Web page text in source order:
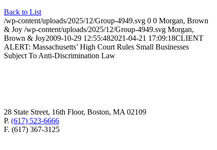
Back to List
/wp-content/uploads/2025/12/Group-4949.svg 0 0 Morgan, Brown
& Joy /wp-content/uploads/2025/12/Group-4949.svg Morgan,
Brown & Joy2009-10-29 12:55:482021-04-21 17:09:18CLIENT
ALERT: Massachusetts’ High Court Rules Small Businesses
Subject To Anti-Discrimination Law
28 State Street, 16th Floor, Boston, MA 02109
P. (617) 523-6666
F. (617) 367-3125